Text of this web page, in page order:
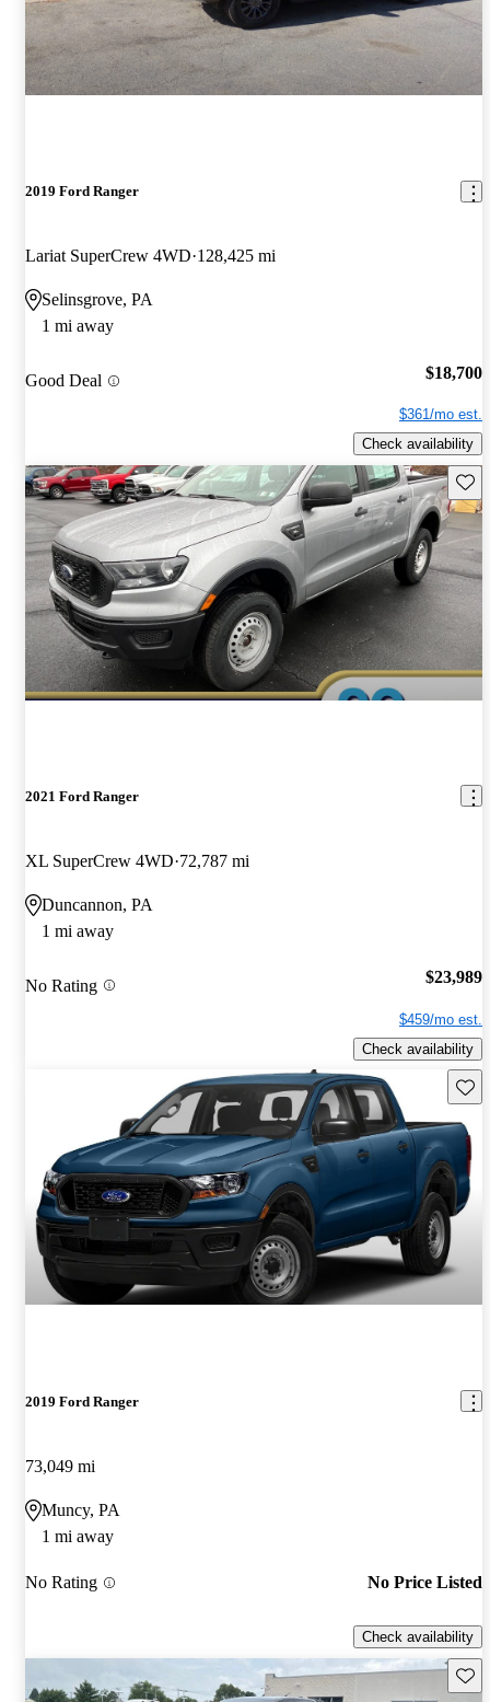
2019 Ford Ranger
Lariat SuperCrew 4WD 128,425 mi
Selinsgrove, PA
1 mi away
Good Deal $18,700
$361/mo est.
Check availability
2021 Ford Ranger
XL SuperCrew 4WD 72,787 mi
Duncannon, PA
1 mi away
No Rating $23,989
$459/mo est.
Check availability
2019 Ford Ranger
73,049 mi
Muncy, PA
1 mi away
No Rating No Price Listed
Check availability